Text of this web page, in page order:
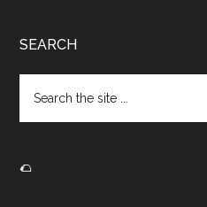
Footer
SEARCH
the
site
🌮